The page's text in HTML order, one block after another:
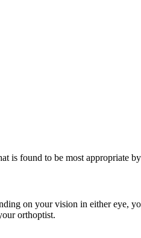
is found to be most appropriate
on your vision in either eye,
orthoptist.